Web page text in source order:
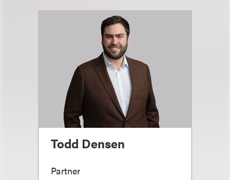
Todd Densen
Partner